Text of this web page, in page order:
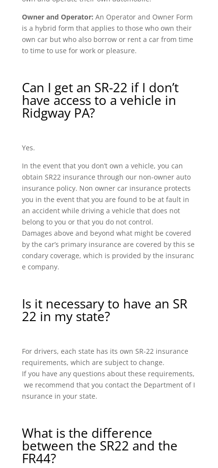
Owner and Operator: An Operator and Owner Form
is a hybrid form that applies to those who own their
own car but who also borrow or rent a car from time
to time to use for work or pleasure.
Can I get an SR-22 if I don’t
have access to a vehicle in
Ridgway PA?
Yes.
In the event that you don’t own a vehicle, you can
obtain SR22 insurance through our non-owner auto
insurance policy. Non owner car insurance protects
you in the event that you are found to be at fault in
an accident while driving a vehicle that does not
belong to you or that you do not control.
Damages above and beyond what might be covered
by the car’s primary insurance are covered by this se
condary coverage, which is provided by the insuranc
e company.
Is it necessary to have an SR
22 in my state?
For drivers, each state has its own SR-22 insurance
requirements, which are subject to change.
If you have any questions about these requirements,
we recommend that you contact the Department of I
nsurance in your state.
What is the difference
between the SR22 and the
FR44?